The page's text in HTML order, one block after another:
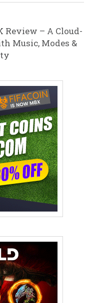
Review – A Cloud-
Music, Modes &